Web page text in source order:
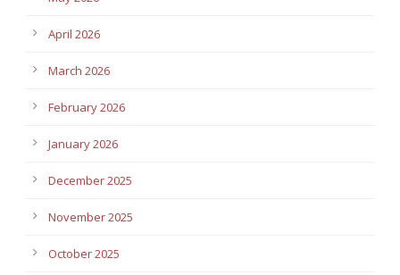
April 2026
March 2026
February 2026
January 2026
December 2025
November 2025
October 2025